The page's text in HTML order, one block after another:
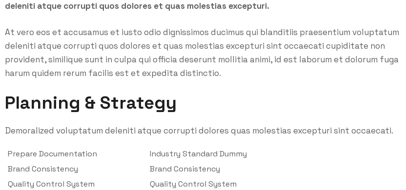
deleniti atque corrupti quos dolores et quas molestias excepturi.
At vero eos et accusamus et iusto odio dignissimos ducimus qui blanditiis praesentium voluptatum
deleniti atque corrupti quos dolores et quas molestias excepturi sint occaecati cupiditate non
provident, similique sunt in culpa qui officia deserunt mollitia animi, id est laborum et dolorum fuga
harum quidem rerum facilis est et expedita distinctio.
Planning & Strategy
Demoralized voluptatum deleniti atque corrupti dolores quas molestias excepturi sint occaecati.
Prepare Documentation
Brand Consistency
Quality Control System
Industry Standard Dummy
Brand Consistency
Quality Control System